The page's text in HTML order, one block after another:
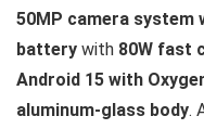
50MP camera system
battery with 80W fast
Android 15 with
aluminum-glass body.